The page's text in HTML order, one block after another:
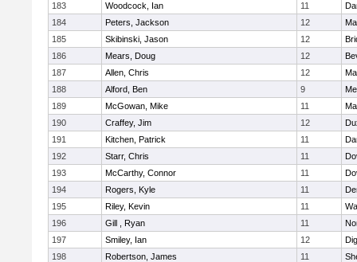
183
Woodcock, Ian 11
184
Peters, Jackson 12
185
Skibinski, Jason 12
186
Mears, Doug 12
187
Allen, Chris 12
188
Alford, Ben 9
189
McGowan, Mike 11
190
Craffey, Jim 12
191
Kitchen, Patrick 11
192
Starr, Chris 11
193
McCarthy, Connor 11
194
Rogers, Kyle 11
195
Riley, Kevin 11
196
Gill , Ryan 11
197
Smiley, Ian 12
198
Robertson, James 11